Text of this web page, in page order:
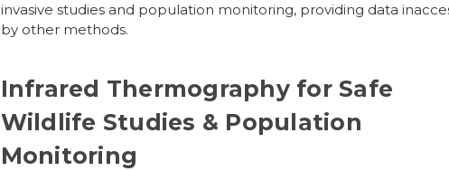
invasive studies and population monitoring, providing data
by other methods.
Infrared Thermography for Safe
Wildlife Studies & Population
Monitoring